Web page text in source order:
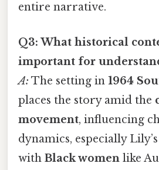
entire narrative.
Q3: What historical
important for
A: The setting in 1964
places the story amid the
movement, influencing
dynamics, especially
with Black women like